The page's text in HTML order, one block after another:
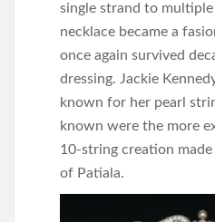
single strand to
necklace became a
once again survived
dressing. Jackie
known for her pearl
known were the more
10-string creation
of Patiala.